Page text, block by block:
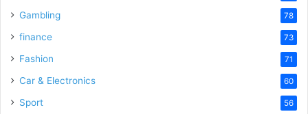
Gambling 78
finance 73
Fashion 71
Car & Electronics 60
Sport 56